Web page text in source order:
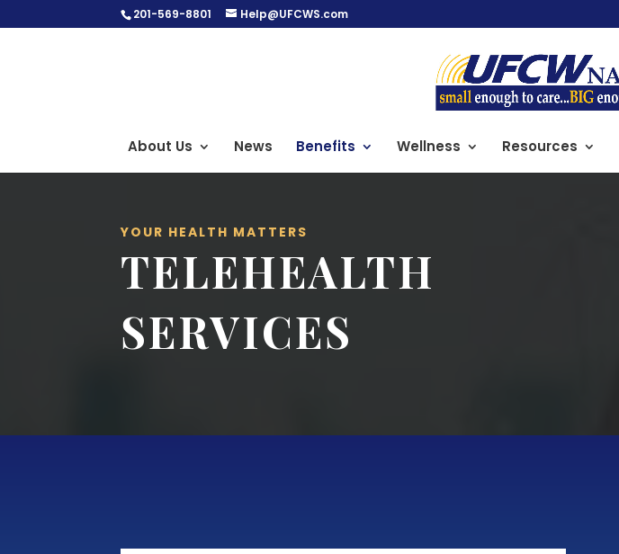
201-569-8801 Help@UFCWS.com
About Us News Benefits Wellness Resources
YOUR HEALTH MATTERS
TELEHEALTH
SERVICES